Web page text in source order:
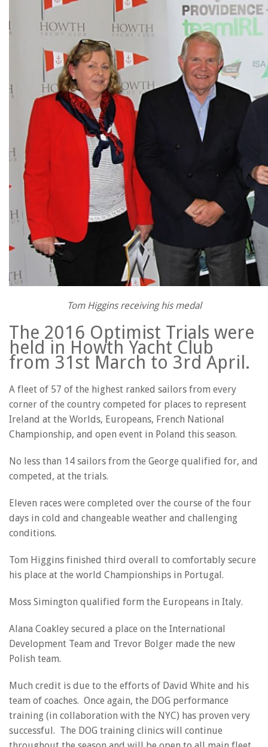
Tom Higgins receiving his medal
The 2016 Optimist Trials were
held in Howth Yacht Club
from 31st March to 3rd April.
A fleet of 57 of the highest ranked sailors from every
corner of the country competed for places to represent
Ireland at the Worlds, Europeans, French National
Championship, and open event in Poland this season.
No less than 14 sailors from the George qualified for, and
competed, at the trials.
Eleven races were completed over the course of the four
days in cold and changeable weather and challenging
conditions.
Tom Higgins finished third overall to comfortably secure
his place at the world Championships in Portugal.
Moss Simington qualified form the Europeans in Italy.
Alana Coakley secured a place on the International
Development Team and Trevor Bolger made the new
Polish team.
Much credit is due to the efforts of David White and his
team of coaches. Once again, the DOG performance
training (in collaboration with the NYC) has proven very
successful. The DOG training clinics will continue